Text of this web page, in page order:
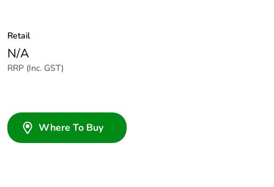
Retail
N/A
RRP (Inc. GST)
Where To Buy